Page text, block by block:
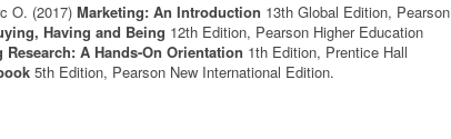
O. (2017) Marketing: An Introduction 13th Global Edition, Pearson
Having and Being 12th Edition, Pearson Higher Education
A Hands-On Orientation 1th Edition, Prentice Hall
5th Edition, Pearson New International Edition.